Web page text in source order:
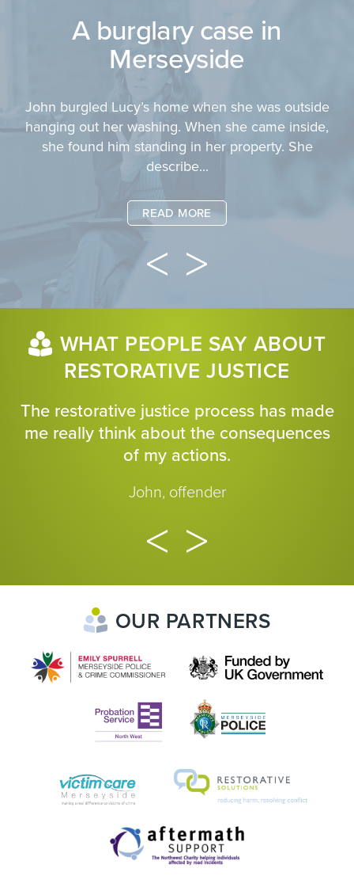
A burglary case in
Merseyside
John burgled Lucy’s home when she was outside
hanging out her washing. When she came inside,
she found him standing in her property. She
describe...
READ MORE
WHAT PEOPLE SAY ABOUT
RESTORATIVE JUSTICE
The restorative justice process has made
me really think about the consequences
of my actions.
John, offender
OUR PARTNERS